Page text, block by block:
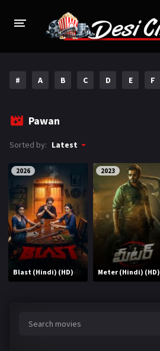
Bollywood
Punjabi
Hollywood
A-Z LIST
INDIAN WEB SERIES
HOLLYWOOD MOVIES
# A B C D E F
Pawan
Sorted by: Latest
2026
Blast (Hindi) (HD)
2023
Meter (Hindi) (HD)